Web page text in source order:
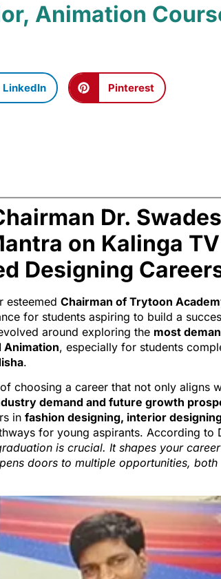
Animation
LinkedIn Pinterest
Dr.
on Kalinga
Designing
esteemed Chairman of Trytoon
for students aspiring to build a
around exploring the most
Animation, especially for students
.
choosing a career that not only aligns
demand and future growth
in fashion designing, interior
for young aspirants. According to
is crucial. It shapes your career
doors to multiple opportunities, both